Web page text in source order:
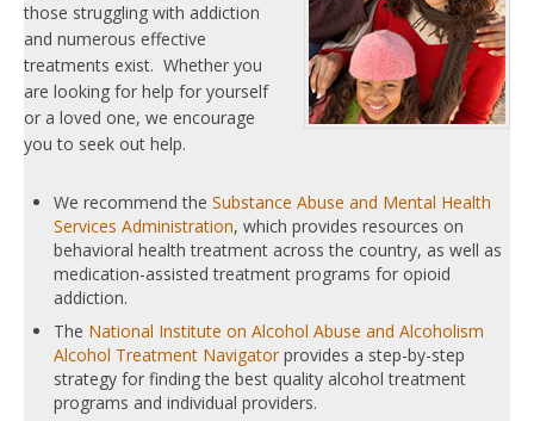
those struggling with addiction
and numerous effective
treatments exist. Whether you
are looking for help for yourself
or a loved one, we encourage
you to seek out help.
We recommend the Substance Abuse and Mental Health
Services Administration, which provides resources on
behavioral health treatment across the country, as well as
medication-assisted treatment programs for opioid
addiction.
The National Institute on Alcohol Abuse and Alcoholism
Alcohol Treatment Navigator provides a step-by-step
strategy for finding the best quality alcohol treatment
programs and individual providers.